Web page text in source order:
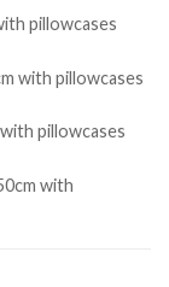
pillowcases
with pillowcases
pillowcases
with